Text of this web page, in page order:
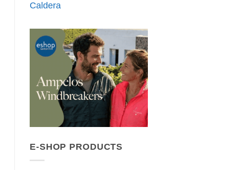
Caldera
E-SHOP PRODUCTS